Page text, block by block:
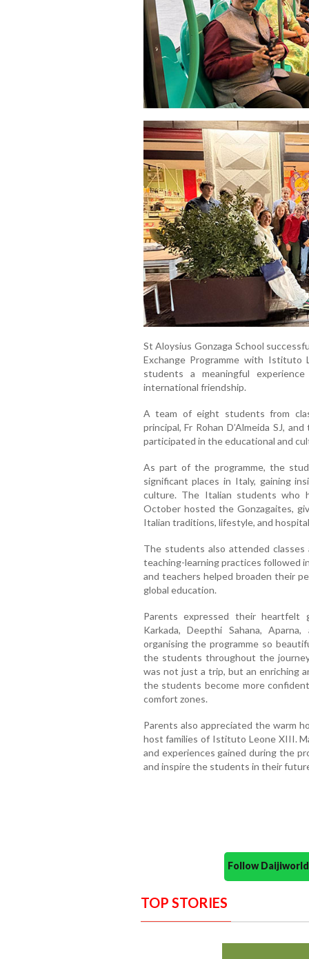
St Aloysius Gonzaga School
Exchange Programme with
students a meaningful
international friendship.
A team of eight students from
principal, Fr Rohan D’Almeida SJ,
participated in the educational and
As part of the programme, the
significant places in Italy, gaining
culture. The Italian students who
October hosted the Gonzagaites,
Italian traditions, lifestyle, and
The students also attended
teaching-learning practices followed
and teachers helped broaden their
global education.
Parents expressed their heartfelt
Karkada, Deepthi Sahana,
organising the programme so
the students throughout the
was not just a trip, but an enriching
the students become more
comfort zones.
Parents also appreciated the warm
host families of Istituto Leone XIII.
and experiences gained during the
and inspire the students in their
Follow
TOP STORIES